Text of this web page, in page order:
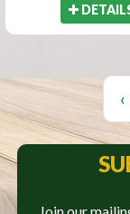
‹